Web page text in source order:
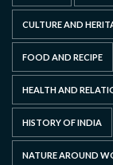
CULTURE AND
FOOD AND RECIPE
HEALTH AND
HISTORY OF INDIA
NATURE AROUND